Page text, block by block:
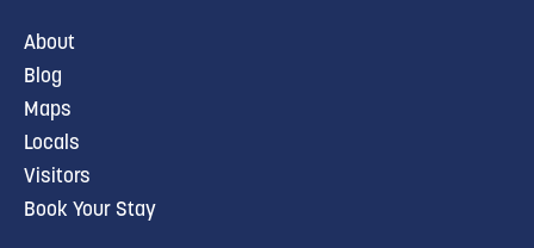
About
Blog
Maps
Locals
Visitors
Book Your Stay